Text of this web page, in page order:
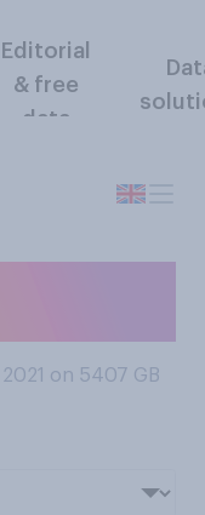
Editorial
& free
data
on 5407 GB